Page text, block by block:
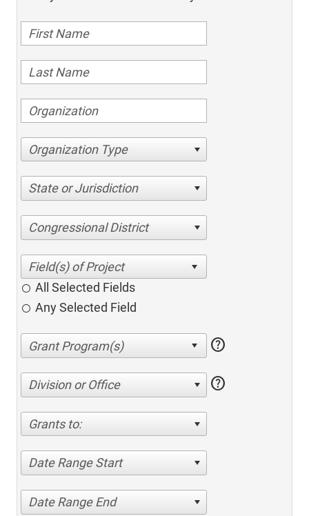
Organization Type
State or Jurisdiction
Congressional District
All Selected Fields
Any Selected Field
help
Division or Office help
Grants to:
Date Range Start
Date Range End